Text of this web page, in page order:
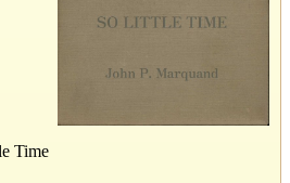
Time